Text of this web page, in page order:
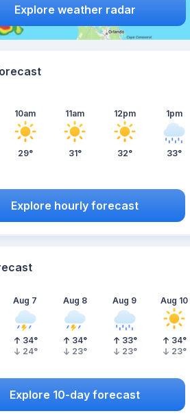
Explore weather radar
10am
29°
11am
31°
12pm
32°
1pm
33°
Explore hourly forecast
Aug 7
34°
24°
Aug 8
34°
23°
Aug 9
33°
23°
Aug 10
34°
23°
Explore 10-day forecast